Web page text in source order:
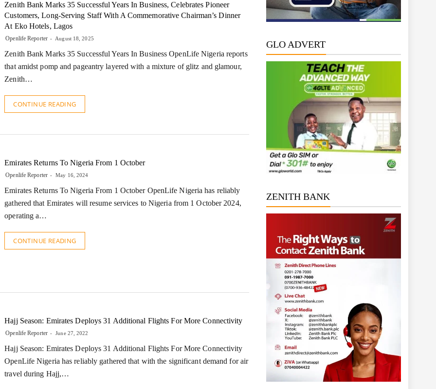
Zenith Bank Marks 35 Successful Years In Business, Celebrates Pioneer
Customers, Long-Serving Staff With A Commemorative Chairman’s Dinner
At Eko Hotels, Lagos
Openlife Reporter August 18, 2025
Zenith Bank Marks 35 Successful Years In Business OpenLife Nigeria reports
that amidst pomp and pageantry layered with a mixture of glitz and glamour,
Zenith…
CONTINUE READING
Emirates Returns To Nigeria From 1 October
Openlife Reporter May 16, 2024
Emirates Returns To Nigeria From 1 October OpenLife Nigeria has reliably
gathered that Emirates will resume services to Nigeria from 1 October 2024,
operating a…
CONTINUE READING
Hajj Season: Emirates Deploys 31 Additional Flights For More Connectivity
Openlife Reporter June 27, 2022
Hajj Season: Emirates Deploys 31 Additional Flights For More Connectivity
OpenLife Nigeria has reliably gathered that with the significant demand for air
travel during Hajj,…
GLO ADVERT
ZENITH BANK